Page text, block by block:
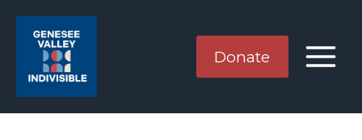
content
Donate